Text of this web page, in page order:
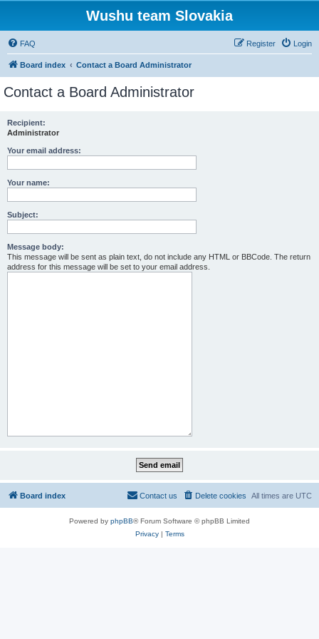
Wushu team Slovakia
FAQ Login
Register
Board index Contact a Board Administrator
Contact a Board Administrator
Recipient:
Administrator
Your email address:
Your name:
Subject:
Message body:
This message will be sent as plain text, do not include any HTML or BBCode. The return
address for this message will be set to your email address.
Board index All times are UTC
Delete cookies
Contact us
Powered by phpBB® Forum Software © phpBB Limited
Privacy| Terms